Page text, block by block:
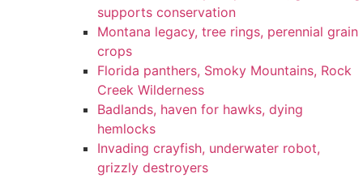
supports conservation
Montana legacy, tree rings, perennial grain
crops
Florida panthers, Smoky Mountains, Rock
Creek Wilderness
Badlands, haven for hawks, dying
hemlocks
Invading crayfish, underwater robot,
grizzly destroyers